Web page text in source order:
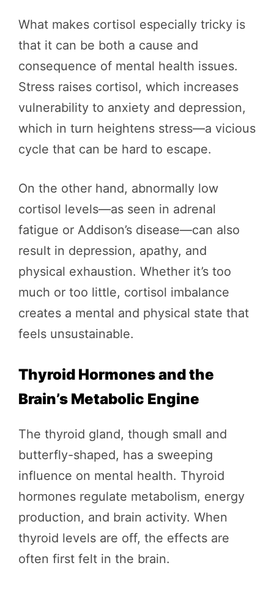
What makes cortisol especially tricky is
that it can be both a cause and
consequence of mental health issues.
Stress raises cortisol, which increases
vulnerability to anxiety and depression,
which in turn heightens stress—a vicious
cycle that can be hard to escape.
On the other hand, abnormally low
cortisol levels—as seen in adrenal
fatigue or Addison’s disease—can also
result in depression, apathy, and
physical exhaustion. Whether it’s too
much or too little, cortisol imbalance
creates a mental and physical state that
feels unsustainable.
Thyroid Hormones and the
Brain’s Metabolic Engine
The thyroid gland, though small and
butterfly-shaped, has a sweeping
influence on mental health. Thyroid
hormones regulate metabolism, energy
production, and brain activity. When
thyroid levels are off, the effects are
often first felt in the brain.